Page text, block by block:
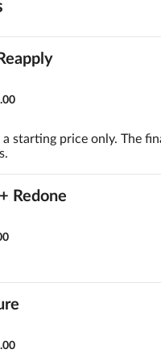
starting price only. The
Redone